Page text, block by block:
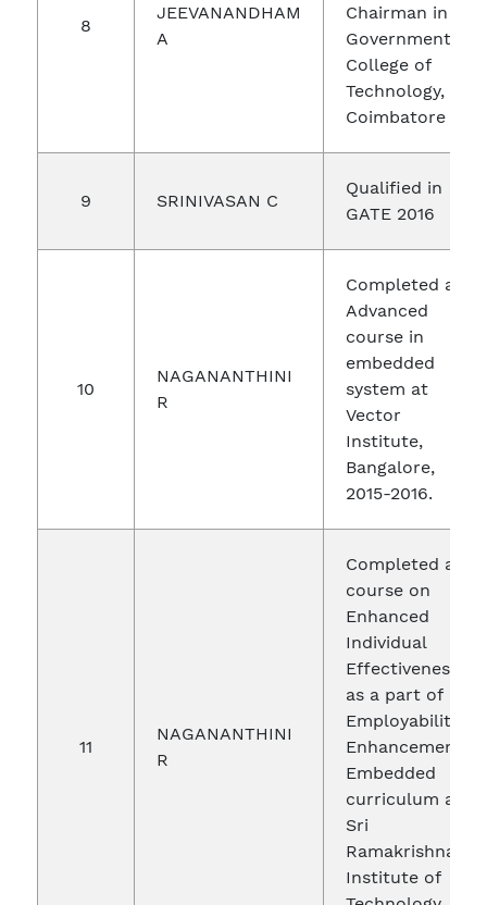
8
JEEVANANDHAM
A
Chairman in
Government
College of
Technology,
Coimbatore
9 SRINIVASAN C
Qualified in
GATE 2016
10
NAGANANTHINI
R
Completed an
Advanced
course in
embedded
system at
Vector
Institute,
Bangalore,
2015-2016.
11
NAGANANTHINI
R
Completed a
course on
Enhanced
Individual
Effectiveness
as a part of
Employability
Enhancement-
Embedded
curriculum at
Sri
Ramakrishna
Institute of